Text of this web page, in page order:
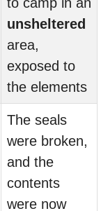
unsheltered
area,
exposed to
the elements
The seals
were broken,
and the
contents
were now